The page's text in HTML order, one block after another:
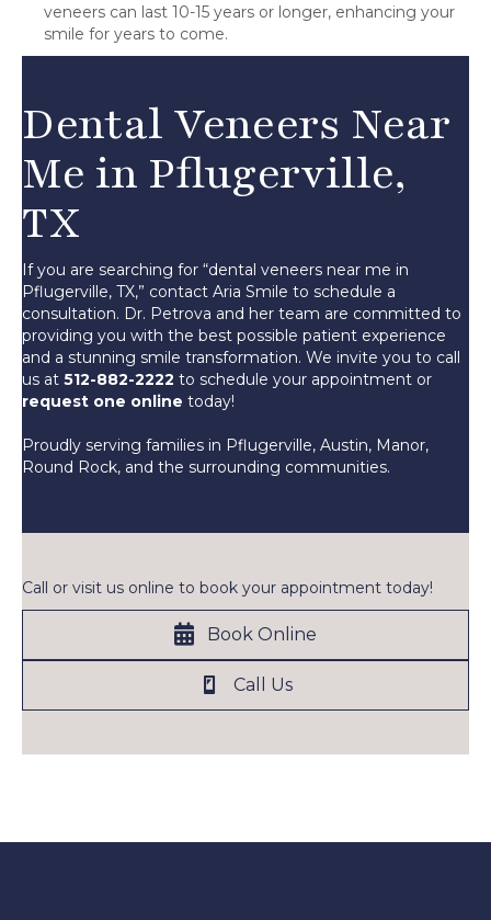
veneers can last 10-15 years or longer, enhancing your
smile for years to come.
Dental Veneers Near
Me in Pflugerville,
TX
If you are searching for “dental veneers near me in
Pflugerville, TX,” contact Aria Smile to schedule a
consultation. Dr. Petrova and her team are committed to
providing you with the best possible patient experience
and a stunning smile transformation. We invite you to call
us at 512-882-2222 to schedule your appointment or
request one online today!
Proudly serving families in Pflugerville, Austin, Manor,
Round Rock, and the surrounding communities.
Call or visit us online to book your appointment today!
Book Online
Call Us